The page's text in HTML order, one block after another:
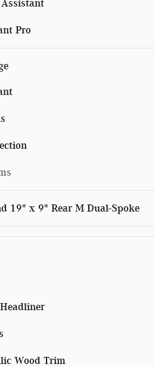
Pro
19" x 9" Rear M Dual-Spoke
Wood Trim